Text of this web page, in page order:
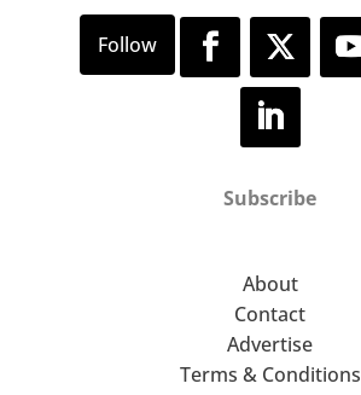
Subscribe
About
Contact
Advertise
Terms & Conditions